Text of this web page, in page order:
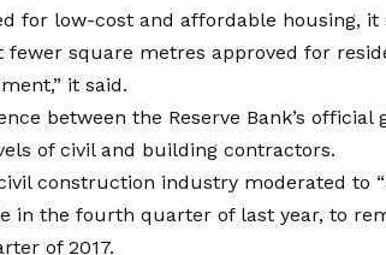
for low-cost and affordable housing, it
fewer square metres approved for
it said.
between the Reserve Bank’s official
of civil and building contractors.
construction industry moderated to
in the fourth quarter of last year, to
of 2017.